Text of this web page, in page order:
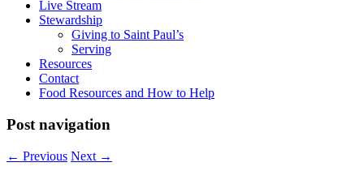
Live Stream
Stewardship
Giving to Saint Paul’s
Serving
Resources
Contact
Food Resources and How to Help
Post navigation
← Previous Next →